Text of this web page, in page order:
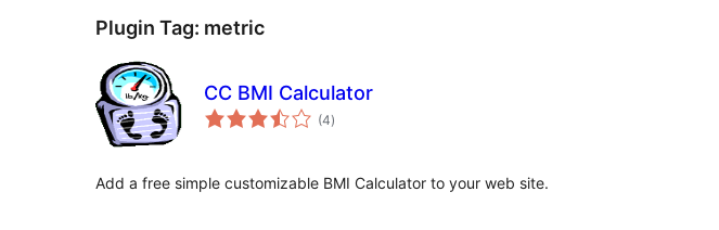
Plugin Tag: metric
CC BMI Calculator
(4total
ratings
)
Add a free simple customizable BMI Calculator to your web site.